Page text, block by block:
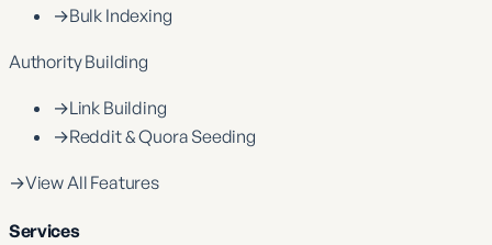
→Bulk Indexing
Authority Building
→Link Building
→Reddit & Quora Seeding
→View All Features
Services